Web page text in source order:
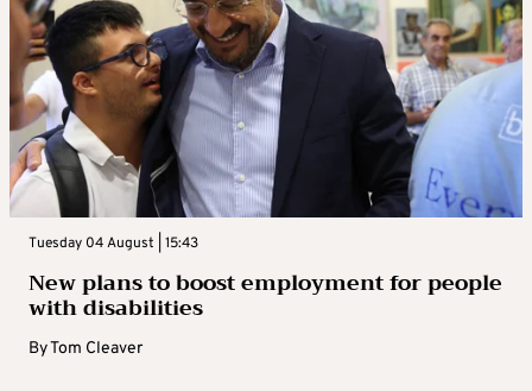
Tuesday 04 August | 15:43
New plans to boost employment for people
with disabilities
ByTom Cleaver